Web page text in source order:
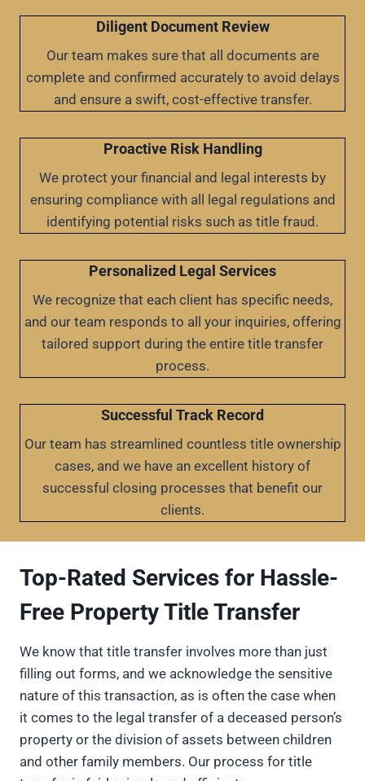
Diligent Document Review
Our team makes sure that all documents are
complete and confirmed accurately to avoid delays
and ensure a swift, cost-effective transfer.
Proactive Risk Handling
We protect your financial and legal interests by
ensuring compliance with all legal regulations and
identifying potential risks such as title fraud.
Personalized Legal Services
We recognize that each client has specific needs,
and our team responds to all your inquiries, offering
tailored support during the entire title transfer
process.
Successful Track Record
Our team has streamlined countless title ownership
cases, and we have an excellent history of
successful closing processes that benefit our
clients.
Top-Rated Services for Hassle-
Free Property Title Transfer
We know that title transfer involves more than just
filling out forms, and we acknowledge the sensitive
nature of this transaction, as is often the case when
it comes to the legal transfer of a deceased person’s
property or the division of assets between children
and other family members. Our process for title